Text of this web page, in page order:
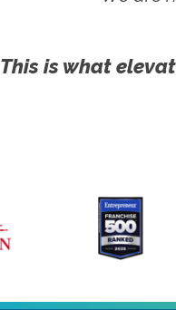
This is what